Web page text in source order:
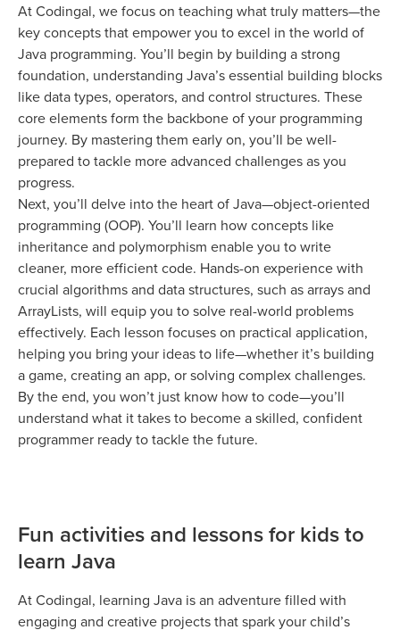
At Codingal, we focus on teaching what truly matters—the
key concepts that empower you to excel in the world of
Java programming. You’ll begin by building a strong
foundation, understanding Java’s essential building blocks
like data types, operators, and control structures. These
core elements form the backbone of your programming
journey. By mastering them early on, you’ll be well-
prepared to tackle more advanced challenges as you
progress.
Next, you’ll delve into the heart of Java—object-oriented
programming (OOP). You’ll learn how concepts like
inheritance and polymorphism enable you to write
cleaner, more efficient code. Hands-on experience with
crucial algorithms and data structures, such as arrays and
ArrayLists, will equip you to solve real-world problems
effectively. Each lesson focuses on practical application,
helping you bring your ideas to life—whether it’s building
a game, creating an app, or solving complex challenges.
By the end, you won’t just know how to code—you’ll
understand what it takes to become a skilled, confident
programmer ready to tackle the future.
Fun activities and lessons for kids to
learn Java
At Codingal, learning Java is an adventure filled with
engaging and creative projects that spark your child’s